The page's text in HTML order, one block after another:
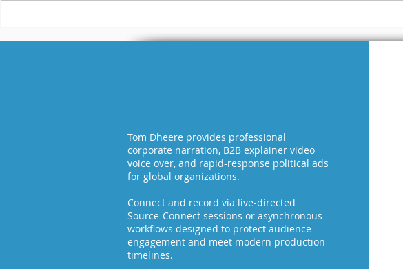
Between Raw and
Tom Dheere provides professional
corporate narration, B2B explainer video
voice over, and rapid-response political ads
for global organizations.
Connect and record via live-directed
Source-Connect sessions or asynchronous
workflows designed to protect audience
engagement and meet modern production
timelines.